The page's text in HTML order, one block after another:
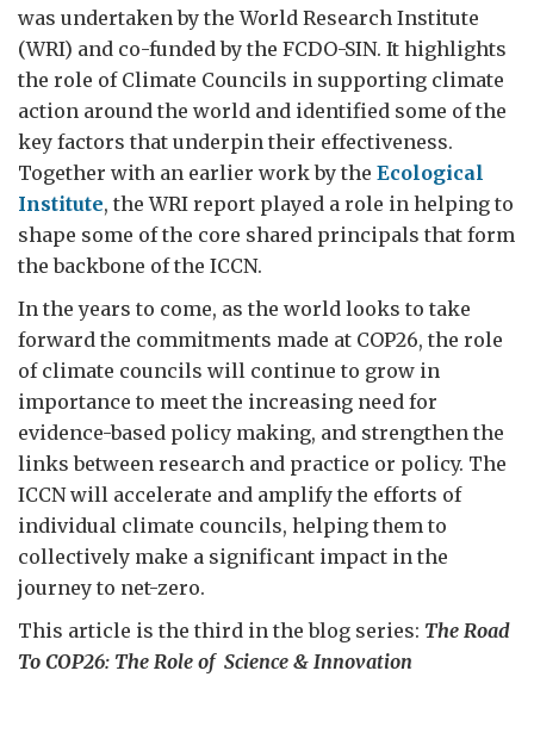
was undertaken by the World Research Institute
(WRI) and co-funded by the FCDO-SIN. It highlights
the role of Climate Councils in supporting climate
action around the world and identified some of the
key factors that underpin their effectiveness.
Together with an earlier work by the Ecological
Institute, the WRI report played a role in helping to
shape some of the core shared principals that form
the backbone of the ICCN.
In the years to come, as the world looks to take
forward the commitments made at COP26, the role
of climate councils will continue to grow in
importance to meet the increasing need for
evidence-based policy making, and strengthen the
links between research and practice or policy. The
ICCN will accelerate and amplify the efforts of
individual climate councils, helping them to
collectively make a significant impact in the
journey to net-zero.
This article is the third in the blog series: The Road
To COP26: The Role of Science & Innovation